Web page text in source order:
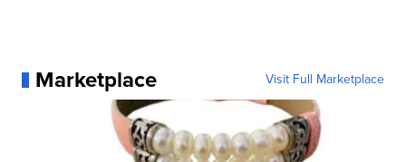
Marketplace Visit Full Marketplace